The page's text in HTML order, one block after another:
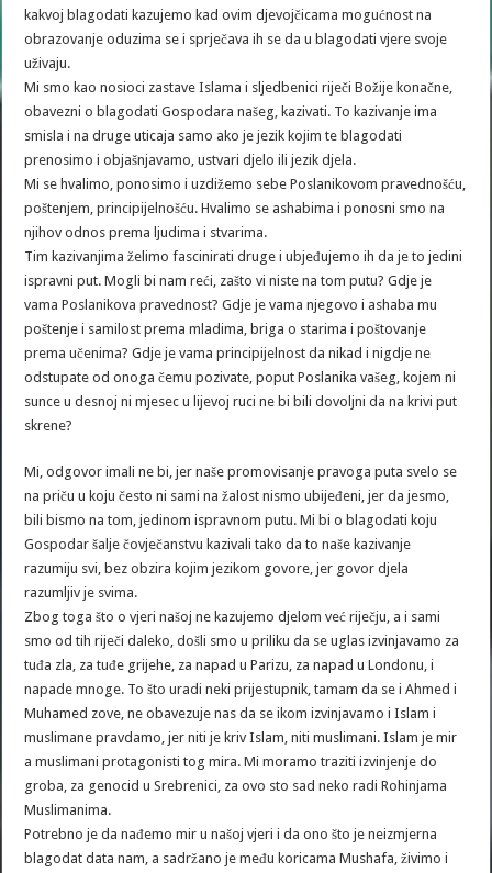
kakvoj blagodati kazujemo kad ovim djevojčicama mogućnost na
obrazovanje oduzima se i sprječava ih se da u blagodati vjere svoje
uživaju.
Mi smo kao nosioci zastave Islama i sljedbenici riječi Božije konačne,
obavezni o blagodati Gospodara našeg, kazivati. To kazivanje ima
smisla i na druge uticaja samo ako je jezik kojim te blagodati
prenosimo i objašnjavamo, ustvari djelo ili jezik djela.
Mi se hvalimo, ponosimo i uzdižemo sebe Poslanikovom pravednošću,
poštenjem, principijelnošću. Hvalimo se ashabima i ponosni smo na
njihov odnos prema ljudima i stvarima.
Tim kazivanjima želimo fascinirati druge i ubjeđujemo ih da je to jedini
ispravni put. Mogli bi nam reći, zašto vi niste na tom putu? Gdje je
vama Poslanikova pravednost? Gdje je vama njegovo i ashaba mu
poštenje i samilost prema mladima, briga o starima i poštovanje
prema učenima? Gdje je vama principijelnost da nikad i nigdje ne
odstupate od onoga čemu pozivate, poput Poslanika vašeg, kojem ni
sunce u desnoj ni mjesec u lijevoj ruci ne bi bili dovoljni da na krivi put
skrene?
Mi, odgovor imali ne bi, jer naše promovisanje pravoga puta svelo se
na priču u koju često ni sami na žalost nismo ubijeđeni, jer da jesmo,
bili bismo na tom, jedinom ispravnom putu. Mi bi o blagodati koju
Gospodar šalje čovječanstvu kazivali tako da to naše kazivanje
razumiju svi, bez obzira kojim jezikom govore, jer govor djela
razumljiv je svima.
Zbog toga što o vjeri našoj ne kazujemo djelom već riječju, a i sami
smo od tih riječi daleko, došli smo u priliku da se uglas izvinjavamo za
tuđa zla, za tuđe grijehe, za napad u Parizu, za napad u Londonu, i
napade mnoge. To što uradi neki prijestupnik, tamam da se i Ahmed i
Muhamed zove, ne obavezuje nas da se ikom izvinjavamo i Islam i
muslimane pravdamo, jer niti je kriv Islam, niti muslimani. Islam je mir
a muslimani protagonisti tog mira. Mi moramo traziti izvinjenje do
groba, za genocid u Srebrenici, za ovo sto sad neko radi Rohinjama
Muslimanima.
Potrebno je da nađemo mir u našoj vjeri i da ono što je neizmjerna
blagodat data nam, a sadržano je među koricama Mushafa, živimo i